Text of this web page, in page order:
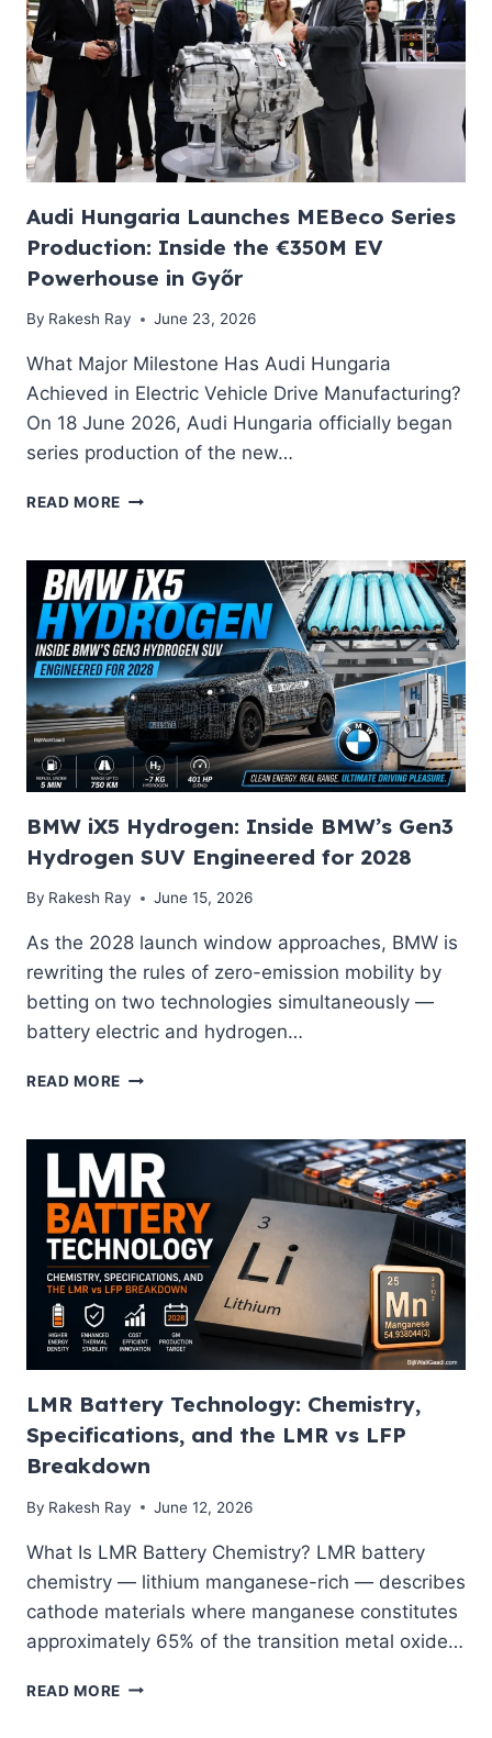
KM
RANGE,
67
KWH
LFP
BATTERY
AND
V2L
EVERYTHING
INDIAN
BUYERS
NEED
TO
KNOW
Audi Hungaria Launches MEBeco Series
Production: Inside the €350M EV
Powerhouse in Győr
By Rakesh Ray June 23, 2026
What Major Milestone Has Audi Hungaria
Achieved in Electric Vehicle Drive Manufacturing?
On 18 June 2026, Audi Hungaria officially began
series production of the new…
READ MORE AUDI
MEBECO
SERIES
PRODUCTION:
INSIDE
THE
€350M
EV
POWERHOUSE
IN
GYŐR
BMW iX5 Hydrogen: Inside BMW’s Gen3
Hydrogen SUV Engineered for 2028
By Rakesh Ray June 15, 2026
As the 2028 launch window approaches, BMW is
rewriting the rules of zero-emission mobility by
betting on two technologies simultaneously —
battery electric and hydrogen…
READ MORE BMW
INSIDE
BMW’S
GEN3
HYDROGEN
SUV
ENGINEERED
FOR
2028
LMR Battery Technology: Chemistry,
Specifications, and the LMR vs LFP
Breakdown
By Rakesh Ray June 12, 2026
What Is LMR Battery Chemistry? LMR battery
chemistry — lithium manganese-rich — describes
cathode materials where manganese constitutes
approximately 65% of the transition metal oxide…
READ MORE LMR